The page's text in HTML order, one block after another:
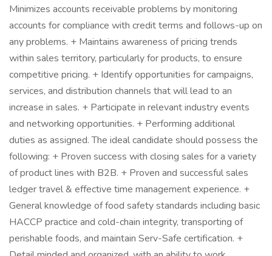
Minimizes accounts receivable problems by monitoring
accounts for compliance with credit terms and follows-up on
any problems. + Maintains awareness of pricing trends
within sales territory, particularly for products, to ensure
competitive pricing. + Identify opportunities for campaigns,
services, and distribution channels that will lead to an
increase in sales. + Participate in relevant industry events
and networking opportunities. + Performing additional
duties as assigned. The ideal candidate should possess the
following: + Proven success with closing sales for a variety
of product lines with B2B. + Proven and successful sales
ledger travel & effective time management experience. +
General knowledge of food safety standards including basic
HACCP practice and cold-chain integrity, transporting of
perishable foods, and maintain Serv-Safe certification. +